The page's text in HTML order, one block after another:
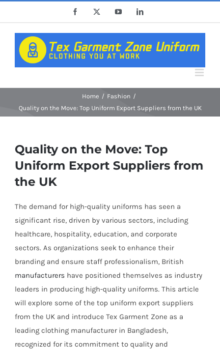
content
Facebook YouTubeLinkedIn
Home
Fashion
Quality on the Move: Top Uniform Export Suppliers from the UK
Quality on the Move: Top
Uniform Export Suppliers from
the UK
The demand for high-quality uniforms has seen a
significant rise, driven by various sectors, including
healthcare, hospitality, education, and corporate
sectors. As organizations seek to enhance their
branding and ensure staff professionalism, British
manufacturers have positioned themselves as industry
leaders in producing high-quality uniforms. This article
will explore some of the top uniform export suppliers
from the UK and introduce Tex Garment Zone as a
leading clothing manufacturer in Bangladesh,
recognized for its commitment to quality and